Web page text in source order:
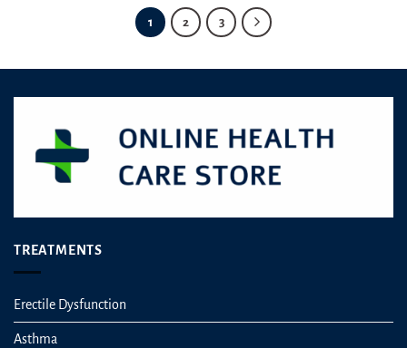
1 2 3
TREATMENTS
Erectile Dysfunction
Asthma